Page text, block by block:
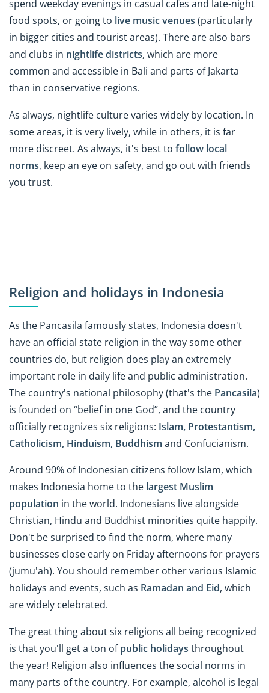
spend weekday evenings in casual cafes and late-night
food spots, or going to live music venues (particularly
in bigger cities and tourist areas). There are also bars
and clubs in nightlife districts, which are more
common and accessible in Bali and parts of Jakarta
than in conservative regions.
As always, nightlife culture varies widely by location. In
some areas, it is very lively, while in others, it is far
more discreet. As always, it's best to follow local
norms, keep an eye on safety, and go out with friends
you trust.
Religion and holidays in Indonesia
As the Pancasila famously states, Indonesia doesn't
have an official state religion in the way some other
countries do, but religion does play an extremely
important role in daily life and public administration.
The country's national philosophy (that's the Pancasila)
is founded on “belief in one God”, and the country
officially recognizes six religions: Islam, Protestantism,
Catholicism, Hinduism, Buddhism and Confucianism.
Around 90% of Indonesian citizens follow Islam, which
makes Indonesia home to the largest Muslim
population in the world. Indonesians live alongside
Christian, Hindu and Buddhist minorities quite happily.
Don't be surprised to find the norm, where many
businesses close early on Friday afternoons for prayers
(jumu'ah). You should remember other various Islamic
holidays and events, such as Ramadan and Eid, which
are widely celebrated.
The great thing about six religions all being recognized
is that you'll get a ton ofpublic holidays throughout
the year! Religion also influences the social norms in
many parts of the country. For example, alcohol is legal